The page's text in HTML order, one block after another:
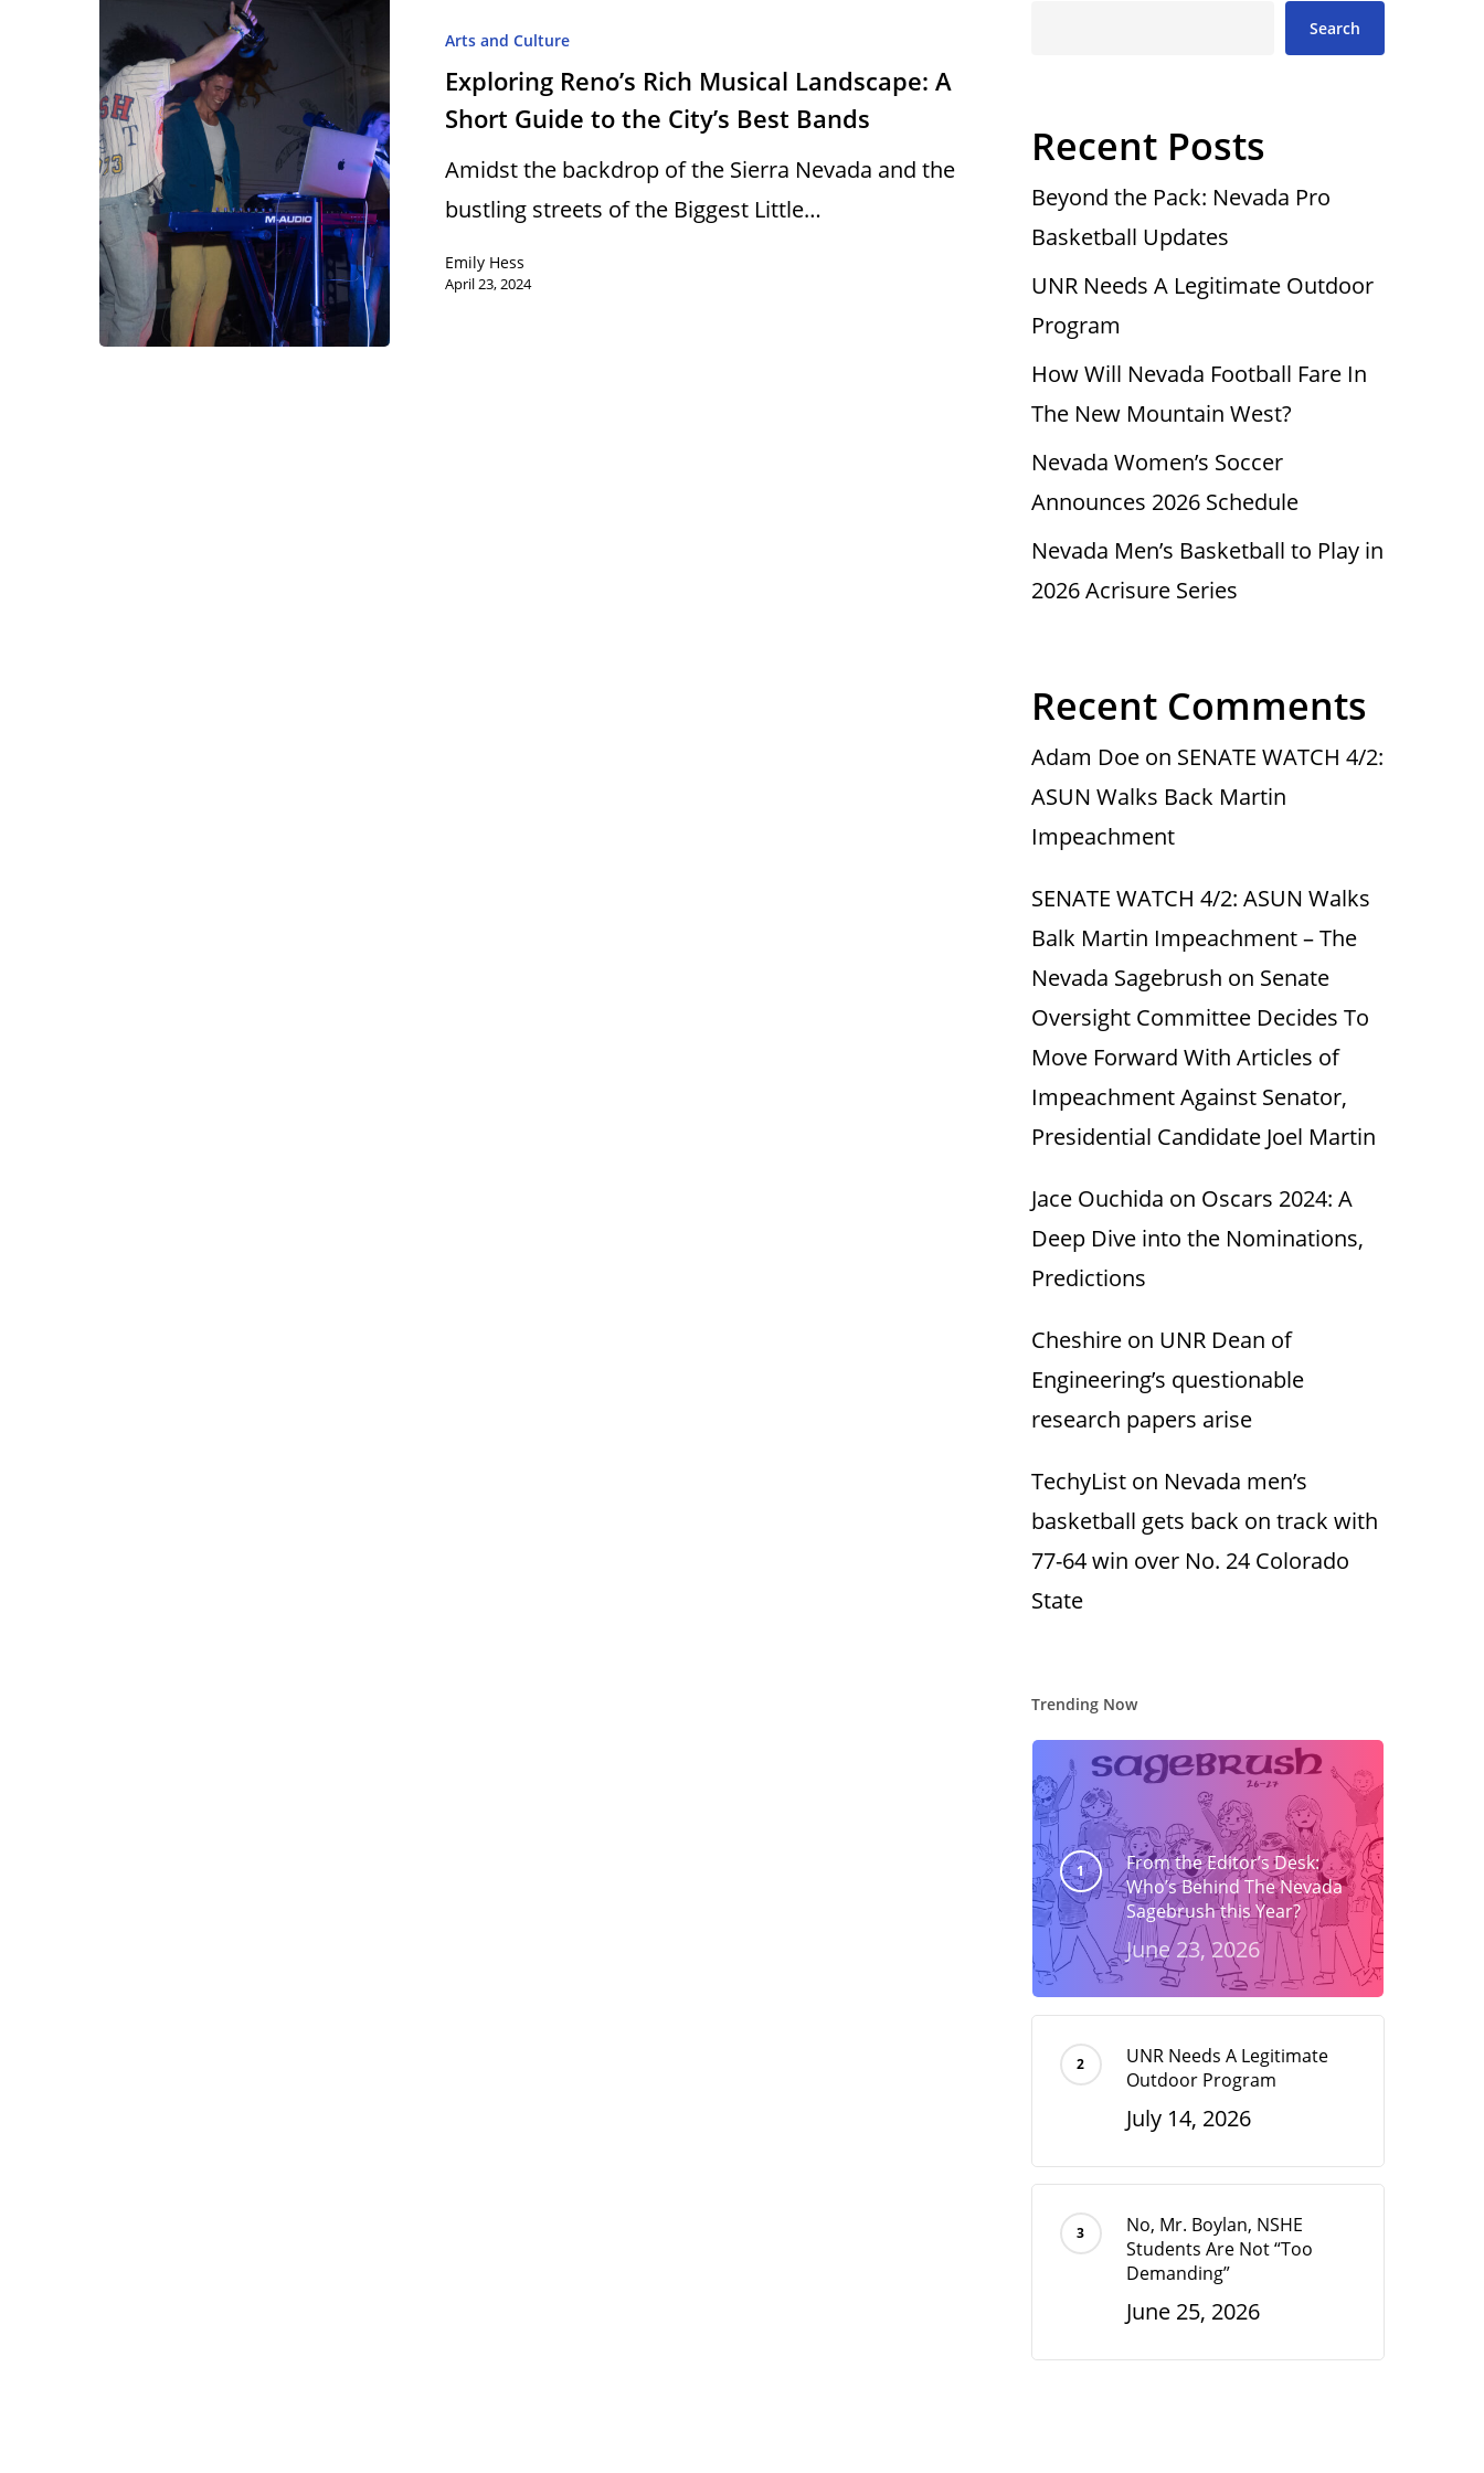
Hit enter to search or ESC to close
Arts and Culture
Exploring Reno’s Rich Musical Landscape: A
Short Guide to the City’s Best Bands
Amidst the backdrop of the Sierra Nevada and the
bustling streets of the Biggest Little…
Emily Hess
April 23, 2024
Search
Recent Posts
Beyond the Pack: Nevada Pro
Basketball Updates
UNR Needs A Legitimate Outdoor
Program
How Will Nevada Football Fare In
The New Mountain West?
Nevada Women’s Soccer
Announces 2026 Schedule
Nevada Men’s Basketball to Play in
2026 Acrisure Series
Recent Comments
Adam Doeon SENATE WATCH 4/2:
ASUN Walks Back Martin
Impeachment
SENATE WATCH 4/2: ASUN Walks
Balk Martin Impeachment – The
Nevada Sagebrush on Senate
Oversight Committee Decides To
Move Forward With Articles of
Impeachment Against Senator,
Presidential Candidate Joel Martin
Jace Ouchida on Oscars 2024: A
Deep Dive into the Nominations,
Predictions
Cheshireon UNR Dean of
Engineering’s questionable
research papers arise
TechyListon Nevada men’s
basketball gets back on track with
77-64 win over No. 24 Colorado
State
Trending Now
From the Editor’s Desk:
Who’s Behind The Nevada
Sagebrush this Year?
June 23, 2026
UNR Needs A Legitimate
Outdoor Program
July 14, 2026
No, Mr. Boylan, NSHE
Students Are Not “Too
Demanding”
June 25, 2026